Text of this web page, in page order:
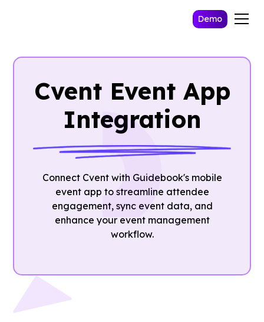
Demo
Cvent Event App
Integration
Connect Cvent with Guidebook's mobile
event app to streamline attendee
engagement, sync event data, and
enhance your event management
workflow.